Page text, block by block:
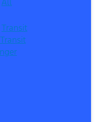
Transit
Transit